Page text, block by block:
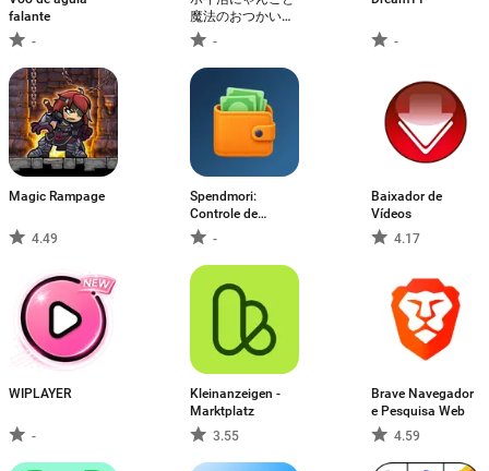
falante
-
魔法のおつかい：
放置ゲームで簡単
ポイント稼ぎ
- -
Magic Rampage
4.49
Spendmori:
Controle de
gastos
-
Baixador de
Vídeos
4.17
WIPLAYER
-
Kleinanzeigen -
Marktplatz
3.55
Brave Navegador
e Pesquisa Web
4.59